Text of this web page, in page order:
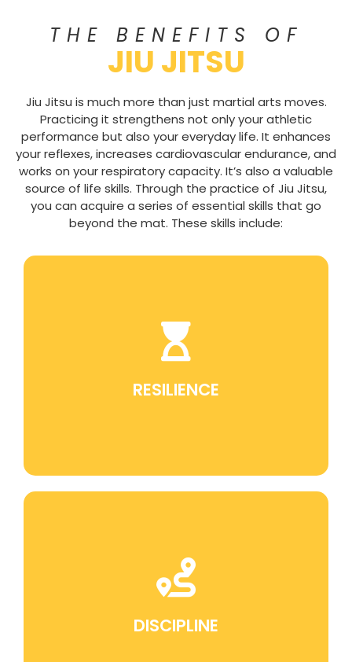
THE BENEFITS OF
JIU JITSU
Jiu Jitsu is much more than just martial arts moves.
Practicing it strengthens not only your athletic
performance but also your everyday life. It enhances
your reflexes, increases cardiovascular endurance, and
works on your respiratory capacity. It’s also a valuable
source of life skills. Through the practice of Jiu Jitsu,
you can acquire a series of essential skills that go
beyond the mat. These skills include:
RESILIENCE
Jiu Jitsu teaches perseverance in the face of
challenges, which is a fundamental skill for
DISCIPLINE
Discipline is an intrinsic part of training in Jiu
Jitsu. It translates into self-discipline, which is